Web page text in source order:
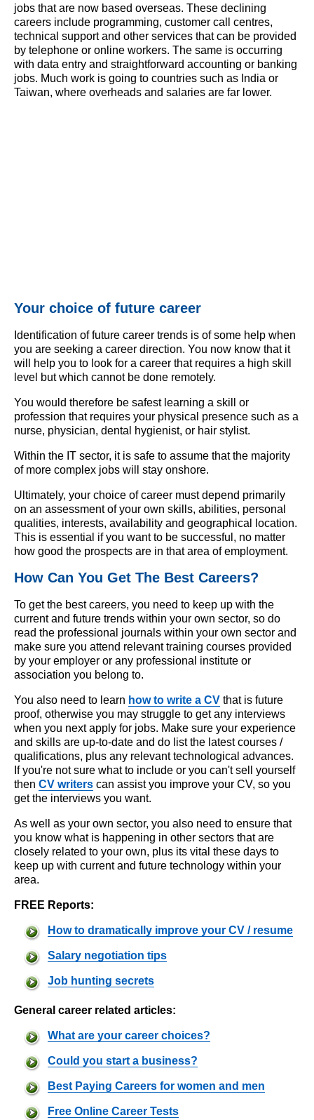
jobs that are now based overseas. These declining
careers include programming, customer call centres,
technical support and other services that can be provided
by telephone or online workers. The same is occurring
with data entry and straightforward accounting or banking
jobs. Much work is going to countries such as India or
Taiwan, where overheads and salaries are far lower.
Your choice of future career
Identification of future career trends is of some help when
you are seeking a career direction. You now know that it
will help you to look for a career that requires a high skill
level but which cannot be done remotely.
You would therefore be safest learning a skill or
profession that requires your physical presence such as a
nurse, physician, dental hygienist, or hair stylist.
Within the IT sector, it is safe to assume that the majority
of more complex jobs will stay onshore.
Ultimately, your choice of career must depend primarily
on an assessment of your own skills, abilities, personal
qualities, interests, availability and geographical location.
This is essential if you want to be successful, no matter
how good the prospects are in that area of employment.
How Can You Get The Best Careers?
To get the best careers, you need to keep up with the
current and future trends within your own sector, so do
read the professional journals within your own sector and
make sure you attend relevant training courses provided
by your employer or any professional institute or
association you belong to.
You also need to learn how to write a CV that is future
proof, otherwise you may struggle to get any interviews
when you next apply for jobs. Make sure your experience
and skills are up-to-date and do list the latest courses /
qualifications, plus any relevant technological advances.
If you're not sure what to include or you can't sell yourself
then CV writers can assist you improve your CV, so you
get the interviews you want.
As well as your own sector, you also need to ensure that
you know what is happening in other sectors that are
closely related to your own, plus its vital these days to
keep up with current and future technology within your
area.
FREE Reports:
How to dramatically improve your CV / resume
Salary negotiation tips
Job hunting secrets
General career related articles:
What are your career choices?
Could you start a business?
Best Paying Careers for women and men
Free Online Career Tests